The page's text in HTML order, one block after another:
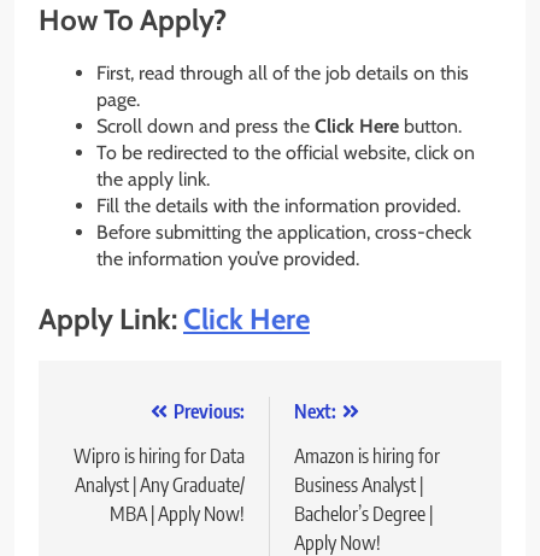
How To Apply?
First, read through all of the job details on this
page.
Scroll down and press the Click Here button.
To be redirected to the official website, click on
the apply link.
Fill the details with the information provided.
Before submitting the application, cross-check
the information you’ve provided.
Apply Link:Click Here
navigation
Previous:
Wipro is hiring for Data
Analyst | Any Graduate/
MBA | Apply Now!
Next:
Amazon is hiring for
Business Analyst |
Bachelor’s Degree |
Apply Now!